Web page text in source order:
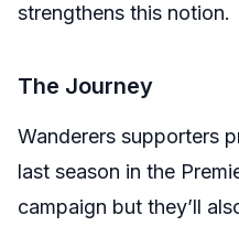
strengthens this notion.
The Journey
Wanderers supporters
last season in the
campaign but they’ll